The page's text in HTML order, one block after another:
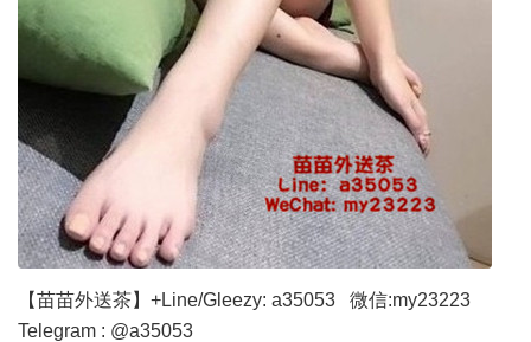
【苗苗外送茶】 +Line/Gleezy: a35053 微信:my23223
Telegram : @a35053